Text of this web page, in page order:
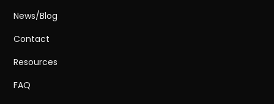
News/Blog
Contact
Resources
FAQ